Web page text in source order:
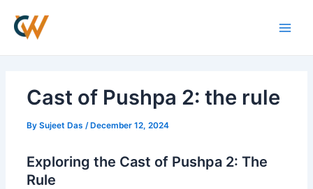
content
Cast of Pushpa 2: the rule
By Sujeet Das /December 12, 2024
Exploring the Cast of Pushpa 2: The
Rule
navigation